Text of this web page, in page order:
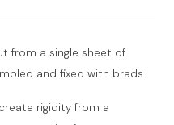
from a single sheet of
and fixed with brads.
rigidity from a